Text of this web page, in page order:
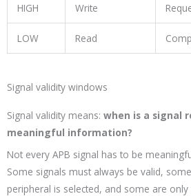
HIGH Write
LOW Read
Signal validity windows
Signal validity means: when is a signal
meaningful information?
Not every APB signal has to be
Some signals must always be valid,
peripheral is selected, and some are